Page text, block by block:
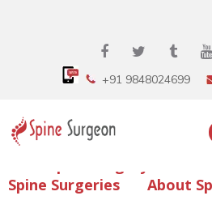
+91 9848024699
Enquire Spine Surgery Cost
Spine Surgeries
About